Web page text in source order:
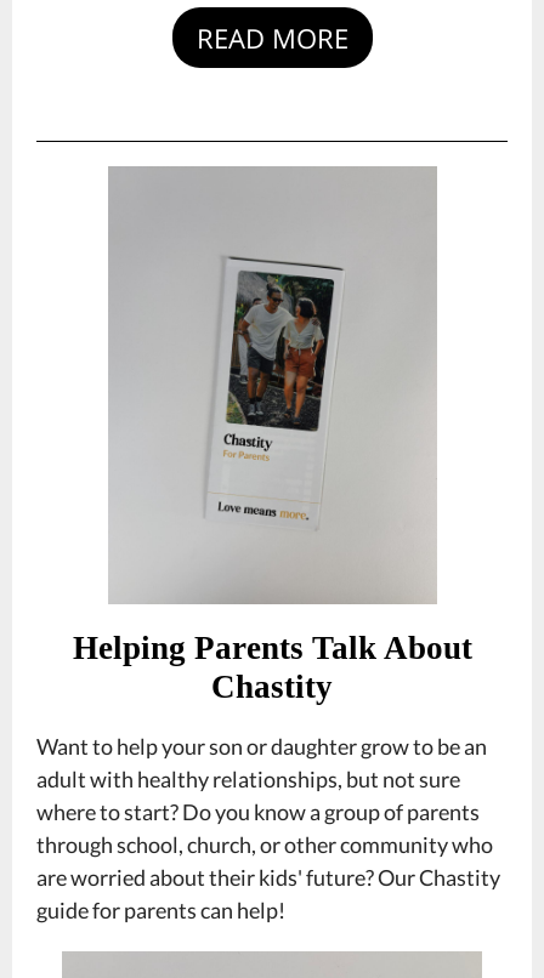
READ MORE
Helping Parents Talk About
Chastity
Want to help your son or daughter grow to be an
adult with healthy relationships, but not sure
where to start? Do you know a group of parents
through school, church, or other community who
are worried about their kids' future? Our Chastity
guide for parents can help!